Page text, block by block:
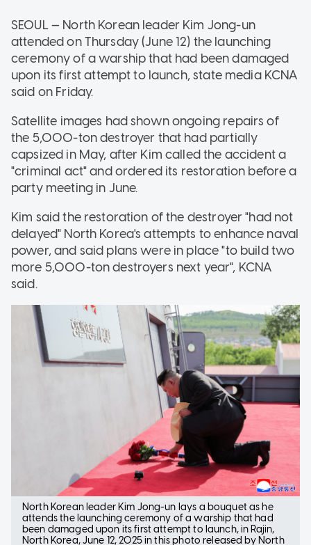
SEOUL — North Korean leader Kim Jong-un
attended on Thursday (June 12) the launching
ceremony of a warship that had been damaged
upon its first attempt to launch, state media KCNA
said on Friday.
Satellite images had shown ongoing repairs of
the 5,000-ton destroyer that had partially
capsized in May, after Kim called the accident a
"criminal act" and ordered its restoration before a
party meeting in June.
Kim said the restoration of the destroyer "had not
delayed" North Korea's attempts to enhance naval
power, and said plans were in place "to build two
more 5,000-ton destroyers next year", KCNA
said.
North Korean leader Kim Jong-un lays a bouquet as he
attends the launching ceremony of a warship that had
been damaged upon its first attempt to launch, in Rajin,
North Korea, June 12, 2025 in this photo released by North